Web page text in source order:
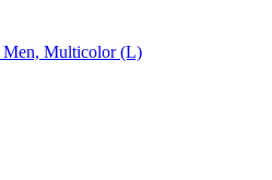
Men, Multicolor (L)